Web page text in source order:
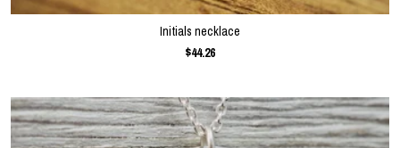
Initials necklace
$44.26